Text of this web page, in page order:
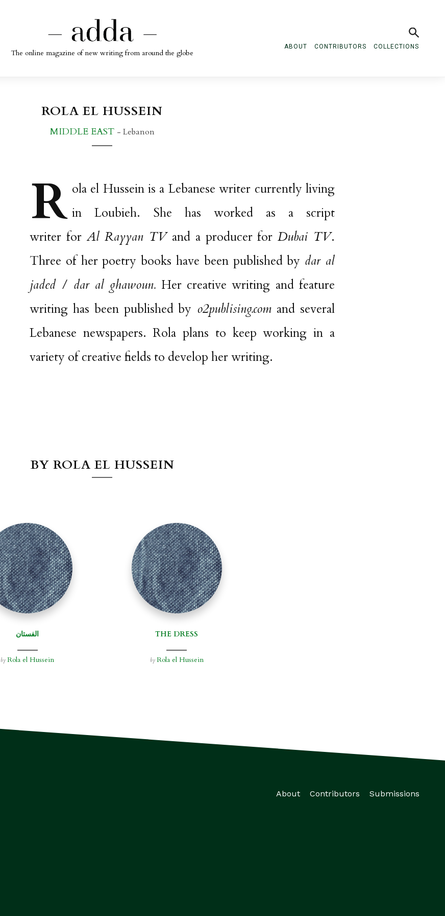
The online magazine of new writing from around the globe
ABOUT CONTRIBUTORS COLLECTIONS
ROLA EL HUSSEIN
MIDDLE EAST - Lebanon
R ola el Hussein is a Lebanese writer currently living
in Loubieh. She has worked as a script
writer forAl Rayyan TVand a producer forDubai TV.
Three of her poetry books have been published by dar al
jaded / dar al ghawoun. Her creative writing and feature
writing has been published by o2publising.com and several
Lebanese newspapers. Rola plans to keep working in a
variety of creative fields to develop her writing.
BY ROLA EL HUSSEIN
الفستان
byRola el Hussein
THE DRESS
by Rola el Hussein
About Contributors Submissions